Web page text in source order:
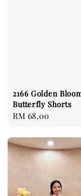
2166 Golden
Butterfly Shorts
Regular
RM 68.00